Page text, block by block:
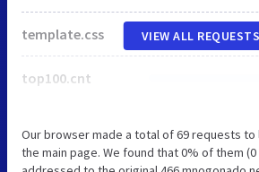
template.css
top100.cnt
VIEW ALL REQUESTS
Our browser made a total of 69 requests to
the main page. We found that 0% of them